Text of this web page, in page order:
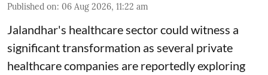
Published on: 06 Aug 2026, 11:22 am
Jalandhar's healthcare sector could witness a
significant transformation as several private
healthcare companies are reportedly exploring